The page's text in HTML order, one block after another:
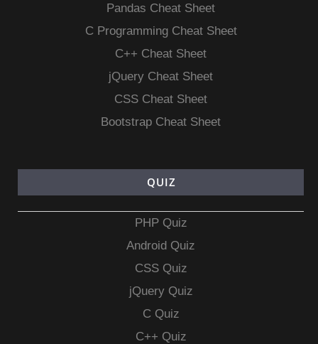
Pandas Cheat Sheet
C Programming Cheat Sheet
C++ Cheat Sheet
jQuery Cheat Sheet
CSS Cheat Sheet
Bootstrap Cheat Sheet
QUIZ
PHP Quiz
Android Quiz
CSS Quiz
jQuery Quiz
C Quiz
C++ Quiz